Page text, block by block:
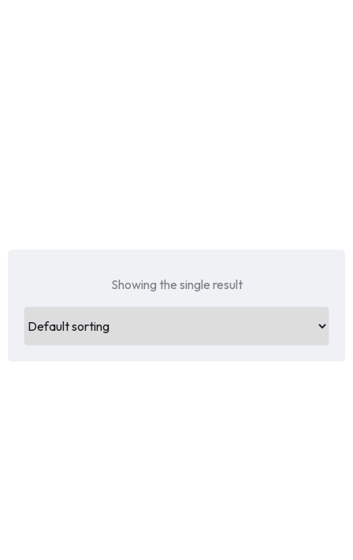
Showing the single result